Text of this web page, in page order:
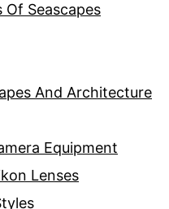
Of Seascapes
And Architecture
Equipment
Lenses